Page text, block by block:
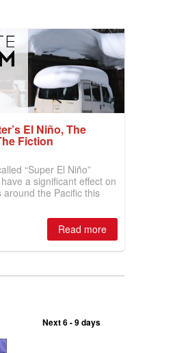
El Niño, The
Fiction
“Super El Niño”
a significant effect on
around the Pacific this
now or wait, and
the best odds?Read more
Next 6 - 9 days